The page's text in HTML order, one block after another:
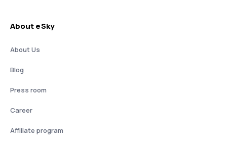
About eSky
About Us
Blog
Press room
Career
Affiliate program